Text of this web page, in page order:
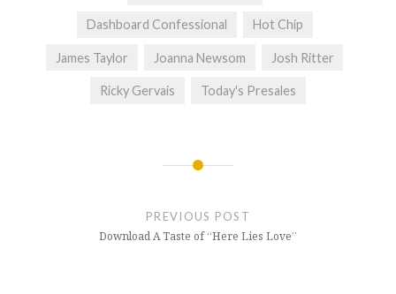
Dashboard Confessional Hot Chip
James Taylor Joanna Newsom Josh Ritter
Ricky Gervais Today's Presales
PREVIOUS POST
Download A Taste of “Here Lies Love”